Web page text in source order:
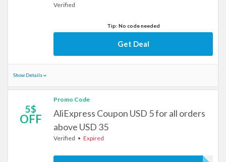
Verified
Tip: No code needed
Get Deal
Show Details
5$
OFF
Promo Code
AliExpress Coupon USD 5 for all orders
above USD 35
Verified Expired